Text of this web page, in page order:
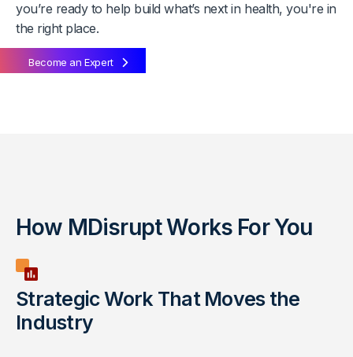
you’re ready to help build what’s next in health, you're in
the right place.
Become an Expert
How MDisrupt Works For You
Strategic Work That Moves the
Industry